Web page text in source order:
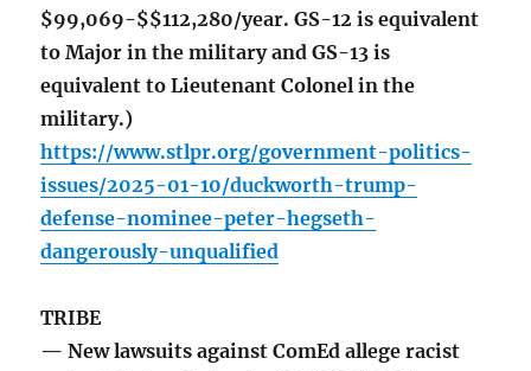
$99,069-$$112,280/year. GS-12 is equivalent
to Major in the military and GS-13 is
equivalent to Lieutenant Colonel in the
military.)
https://www.stlpr.org/government-politics-
issues/2025-01-10/duckworth-trump-
defense-nominee-peter-hegseth-
dangerously-unqualified
TRIBE
— New lawsuits against ComEd allege racist